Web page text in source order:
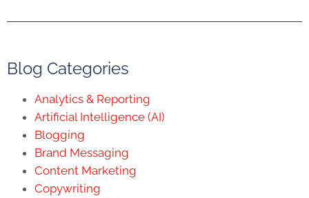
Blog Categories
Analytics & Reporting
Artificial Intelligence (AI)
Blogging
Brand Messaging
Content Marketing
Copywriting